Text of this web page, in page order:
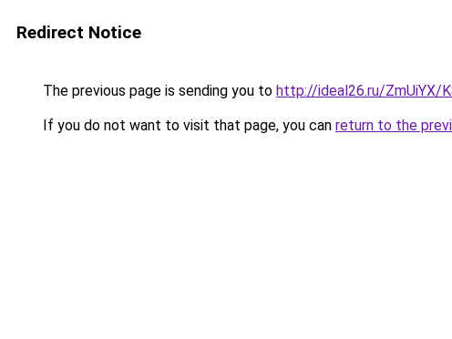
Redirect Notice
The previous page is sending you to http://ideal26.ru/ZmUiYX/
If you do not want to visit that page, you can return to the